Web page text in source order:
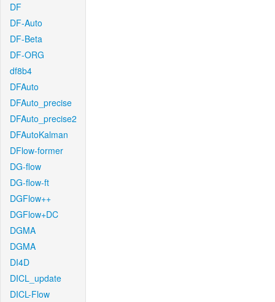
DF
DF-Auto
DF-Beta
DF-ORG
df8b4
DFAuto
DFAuto_precise
DFAuto_precise2
DFAutoKalman
DFlow-former
DG-flow
DG-flow-ft
DGFlow++
DGFlow+DC
DGMA
DGMA
DI4D
DICL_update
DICL-Flow